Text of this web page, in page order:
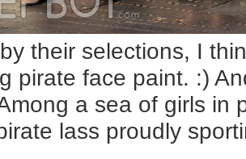
their selections, I
pirate face paint. :)
a sea of girls in
lass proudly